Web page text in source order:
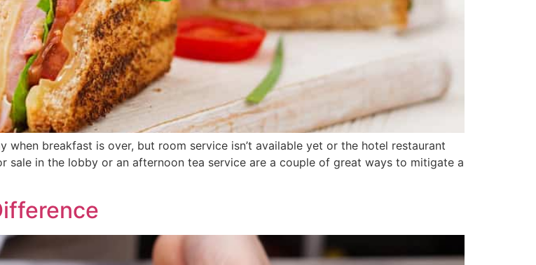
breakfast is over, but room service isn’t available yet or the hotel restaurant
sale in the lobby or an afternoon tea service are a couple of great ways to mitigate a